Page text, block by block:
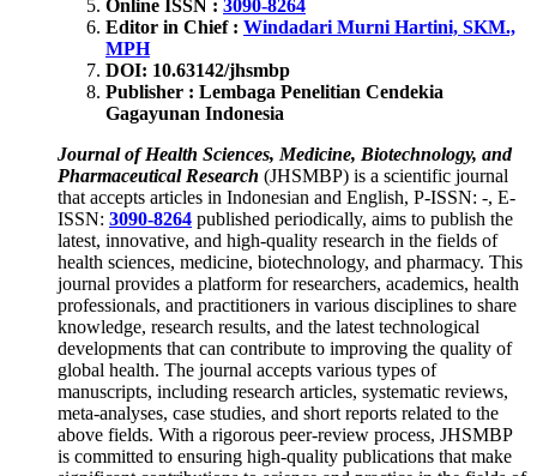
Online ISSN : 3090-8264
Editor in Chief : Windadari Murni Hartini, SKM.,
MPH
DOI: 10.63142/jhsmbp
Publisher : Lembaga Penelitian Cendekia
Gagayunan Indonesia
Journal of Health Sciences, Medicine, Biotechnology, and
Pharmaceutical Research (JHSMBP) is a scientific journal
that accepts articles in Indonesian and English, P-ISSN: -, E-
ISSN: 3090-8264 published periodically, aims to publish the
latest, innovative, and high-quality research in the fields of
health sciences, medicine, biotechnology, and pharmacy. This
journal provides a platform for researchers, academics, health
professionals, and practitioners in various disciplines to share
knowledge, research results, and the latest technological
developments that can contribute to improving the quality of
global health. The journal accepts various types of
manuscripts, including research articles, systematic reviews,
meta-analyses, case studies, and short reports related to the
above fields. With a rigorous peer-review process, JHSMBP
is committed to ensuring high-quality publications that make